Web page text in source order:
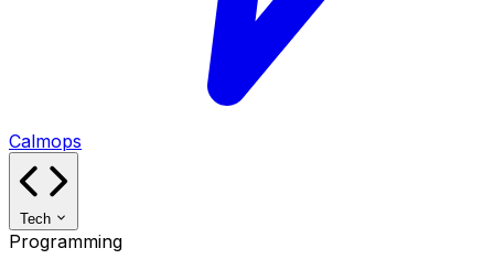
Calmops
Tech
Programming